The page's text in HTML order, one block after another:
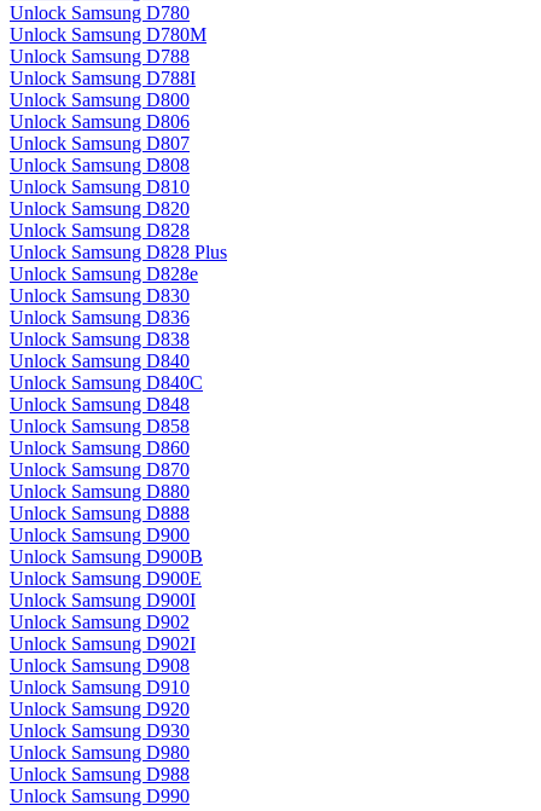
Unlock Samsung D780
Unlock Samsung D780M
Unlock Samsung D788
Unlock Samsung D788I
Unlock Samsung D800
Unlock Samsung D806
Unlock Samsung D807
Unlock Samsung D808
Unlock Samsung D810
Unlock Samsung D820
Unlock Samsung D828
Unlock Samsung D828 Plus
Unlock Samsung D828e
Unlock Samsung D830
Unlock Samsung D836
Unlock Samsung D838
Unlock Samsung D840
Unlock Samsung D840C
Unlock Samsung D848
Unlock Samsung D858
Unlock Samsung D860
Unlock Samsung D870
Unlock Samsung D880
Unlock Samsung D888
Unlock Samsung D900
Unlock Samsung D900B
Unlock Samsung D900E
Unlock Samsung D900I
Unlock Samsung D902
Unlock Samsung D902I
Unlock Samsung D908
Unlock Samsung D910
Unlock Samsung D920
Unlock Samsung D930
Unlock Samsung D980
Unlock Samsung D988
Unlock Samsung D990